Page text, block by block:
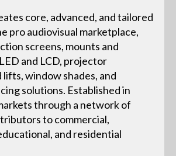
core, advanced, and tailored
pro audiovisual marketplace,
screens, mounts and
and LCD, projector
lifts, window shades, and
solutions. Established in
through a network of
to commercial,
and residential